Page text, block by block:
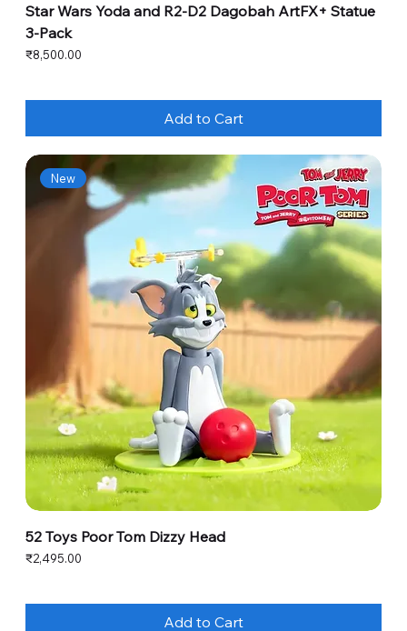
Star Wars Yoda and R2-D2 Dagobah ArtFX+ Statue
3-Pack
Price
₹8,500.00
Add to Cart
New
52 Toys Poor Tom Dizzy Head
Price
₹2,495.00
Add to Cart